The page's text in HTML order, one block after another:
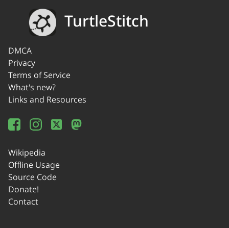
TurtleStitch
DMCA
Privacy
Terms of Service
What's new?
Links and Resources
Wikipedia
Offline Usage
Source Code
Donate!
Contact